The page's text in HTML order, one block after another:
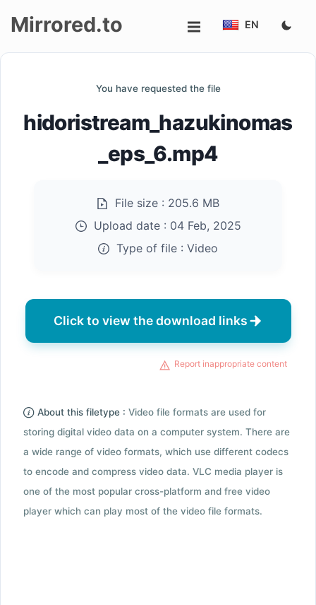
up
Mirrored.to EN
You have requested the file
hidoristream_hazukinomas
_eps_6.mp4
File size : 205.6 MB
Upload date : 04 Feb, 2025
Type of file : Video
Click to view the download links
Report inappropriate content
About this filetype : Video file formats are used for
storing digital video data on a computer system. There are
a wide range of video formats, which use different codecs
to encode and compress video data. VLC media player is
one of the most popular cross-platform and free video
player which can play most of the video file formats.